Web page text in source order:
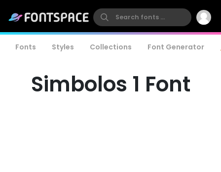
Fonts Styles Collections Font Generator
Simbolos 1 Font